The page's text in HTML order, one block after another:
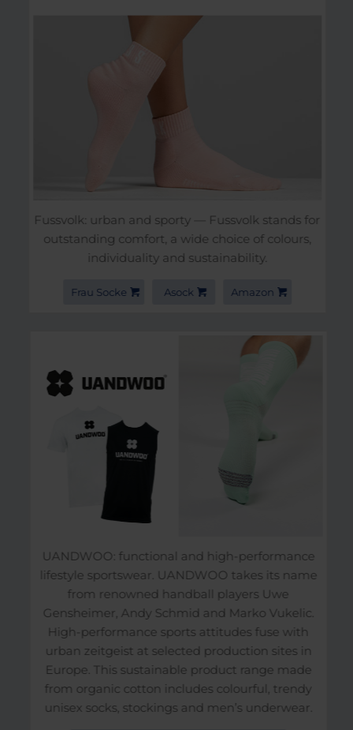
Fussvolk: urban and sporty — Fussvolk stands for
outstanding comfort, a wide choice of colours,
individuality and sustainability.
Frau Socke Asock Amazon
UANDWOO: functional and high-performance
lifestyle sportswear. UANDWOO takes its name
from renowned handball players Uwe
Gensheimer, Andy Schmid and Marko Vukelic.
High-performance sports attitudes fuse with
urban zeitgeist at selected production sites in
Europe. This sustainable product range made
from organic cotton includes colourful, trendy
unisex socks, stockings and men’s underwear.